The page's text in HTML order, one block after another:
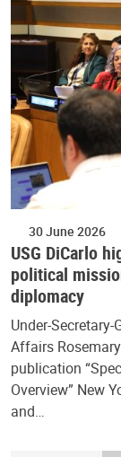
30 June 2026
USG DiCarlo
political
diplomacy
Under-
Affairs
publication
Overview” New
and…